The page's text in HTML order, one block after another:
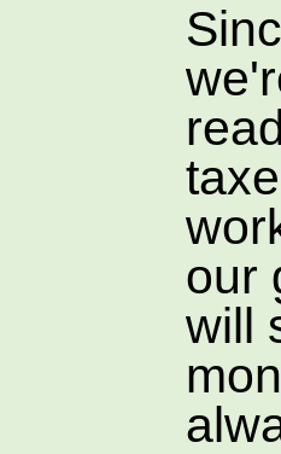
our
will